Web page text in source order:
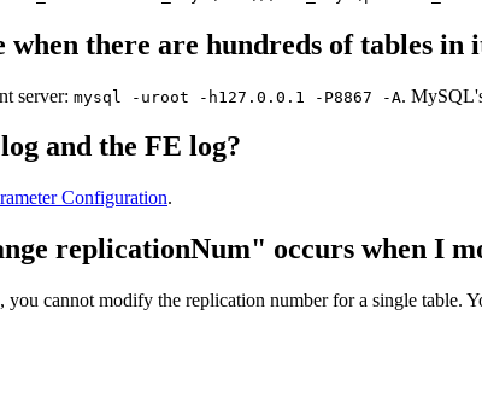
there are hundreds of tables in
server: mysql -uroot -h127.0.0.1 -P8867 -A.
and the FE log?
Configuration.
replicationNum" occurs when I
you cannot modify the replication number for a single table.